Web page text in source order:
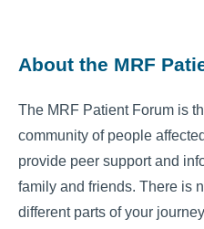
About the MRF
The MRF Patient Forum is
community of people
provide peer support and
family and friends. There is
different parts of your